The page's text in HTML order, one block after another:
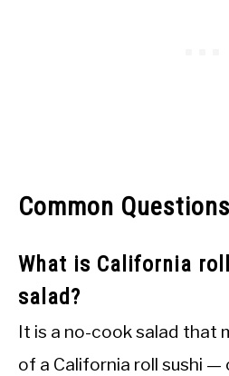
Common Questions
What is California
salad?
It is a no-cook salad that
of a California roll sushi —